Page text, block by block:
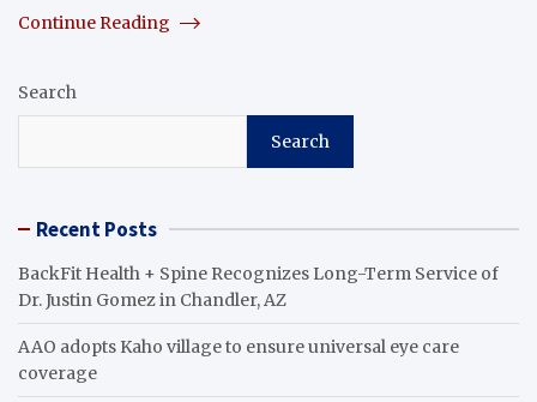
Continue Reading
Search
Search
Recent Posts
BackFit Health + Spine Recognizes Long-Term Service of
Dr. Justin Gomez in Chandler, AZ
AAO adopts Kaho village to ensure universal eye care
coverage